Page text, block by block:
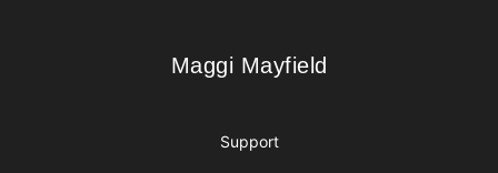
Maggi Mayfield
Maggi Mayfield
Support